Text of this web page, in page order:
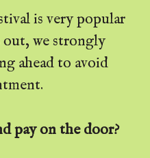
is very popular
out, we strongly
ahead to avoid
pay on the door?